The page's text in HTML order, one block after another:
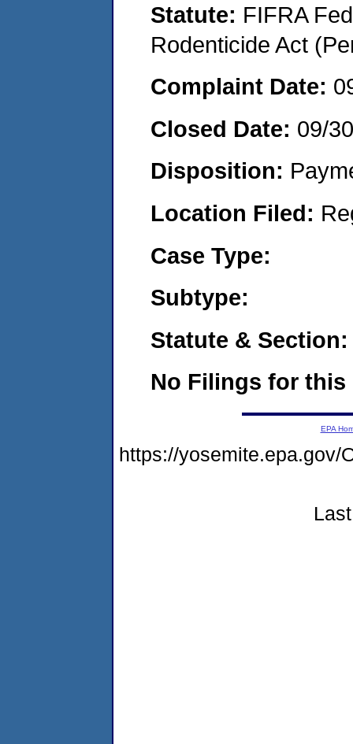
Statute: FIFRA
Rodenticide Act
Complaint Date:
Closed Date: 09/
Disposition:
Location Filed:
Case Type:
Subtype:
Statute & Section:
No Filings for this
EPA
https://yosemite.epa.gov/